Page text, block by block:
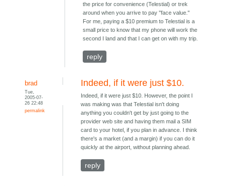
the price for convenience (Telestial) or trek
around when you arrive to pay "face value."
For me, paying a $10 premium to Telestial is a
small price to know that my phone will work the
second I land and that I can get on with my trip.
reply
brad
Tue,
2005-07-
26 22:48
permalink
Indeed, if it were just $10.
Indeed, if it were just $10. However, the point I
was making was that Telestial isn't doing
anything you couldn't get by just going to the
provider web site and having them mail a SIM
card to your hotel, if you plan in advance. I think
there's a market (and a margin) if you can do it
quickly at the airport, without planning ahead.
reply